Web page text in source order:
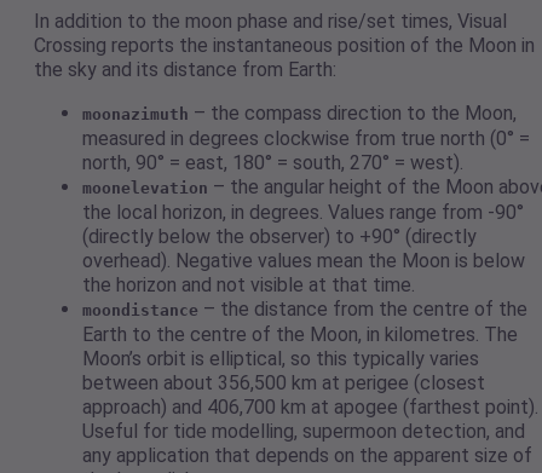
In addition to the moon phase and rise/set times, Visual
Crossing reports the instantaneous position of the Moon in
the sky and its distance from Earth:
moonazimuth – the compass direction to the Moon,
measured in degrees clockwise from true north (0° =
north, 90° = east, 180° = south, 270° = west).
moonelevation – the angular height of the Moon
the local horizon, in degrees. Values range from -90°
(directly below the observer) to +90° (directly
overhead). Negative values mean the Moon is below
the horizon and not visible at that time.
moondistance – the distance from the centre of the
Earth to the centre of the Moon, in kilometres. The
Moon’s orbit is elliptical, so this typically varies
between about 356,500 km at perigee (closest
approach) and 406,700 km at apogee (farthest point).
Useful for tide modelling, supermoon detection, and
any application that depends on the apparent size of